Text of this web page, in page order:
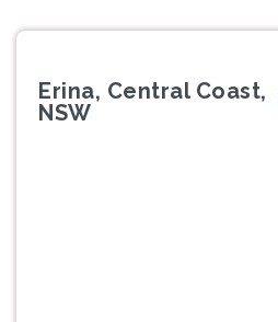
Erina, Central Coast,
NSW